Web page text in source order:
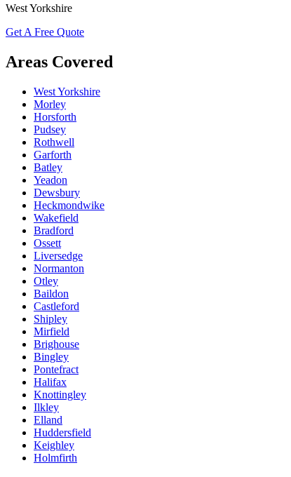
West Yorkshire
Get A Free Quote
Areas Covered
West Yorkshire
Morley
Horsforth
Pudsey
Rothwell
Garforth
Batley
Yeadon
Dewsbury
Heckmondwike
Wakefield
Bradford
Ossett
Liversedge
Normanton
Otley
Baildon
Castleford
Shipley
Mirfield
Brighouse
Bingley
Pontefract
Halifax
Knottingley
Ilkley
Elland
Huddersfield
Keighley
Holmfirth